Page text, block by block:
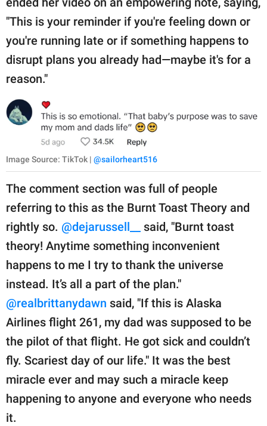
"This is your reminder if you're feeling down or
you're running late or if something happens to
disrupt plans you already had—maybe it's for a
reason."
Image Source: TikTok | @sailorheart516
The comment section was full of people
referring to this as the Burnt Toast Theory and
rightly so. @dejarussell__
said, "Burnt toast
theory! Anytime something inconvenient
happens to me I try to thank the universe
instead. It’s all a part of the plan."
@realbrittanydawn said, "If this is Alaska
Airlines flight 261, my dad was supposed to be
the pilot of that flight. He got sick and couldn’t
fly. Scariest day of our life." It was the best
miracle ever and may such a miracle keep
happening to anyone and everyone who needs
it.